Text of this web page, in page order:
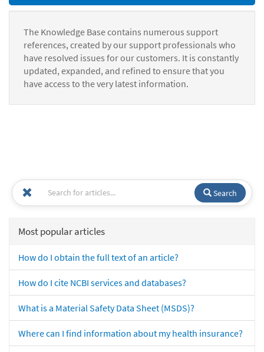
The Knowledge Base contains numerous support
references, created by our support professionals who
have resolved issues for our customers. It is constantly
updated, expanded, and refined to ensure that you
have access to the very latest information.
Search
Most popular articles
How do I obtain the full text of an article?
How do I cite NCBI services and databases?
What is a Material Safety Data Sheet (MSDS)?
Where can I find information about my health insurance?